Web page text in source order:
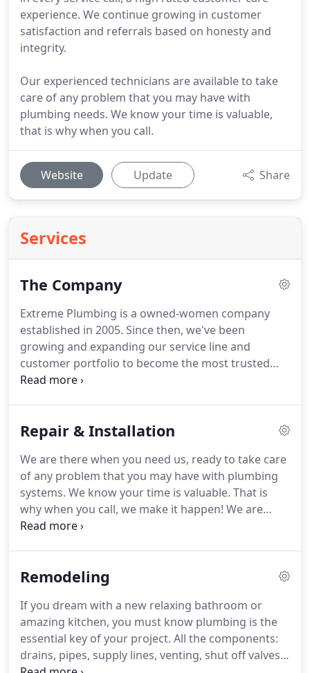
experience. We continue growing in customer
satisfaction and referrals based on honesty and
integrity.
Our experienced technicians are available to take
care of any problem that you may have with
plumbing needs. We know your time is valuable,
that is why when you call.
Website Update Share
Services
The Company
Extreme Plumbing is a owned-women company
established in 2005. Since then, we've been
growing and expanding our service line and
customer portfolio to become the most trusted
name in plumbing, from Fort Myers to Bonita
highest reliability, and top notch customer service.
will do the same, while remaining committed to
providing you with a 100% satisfaction guarantee
at the lowest price.
Repair & Installation
We are there when you need us, ready to take care
of any problem that you may have with plumbing
systems. We know your time is valuable. That is
why when you call, we make it happen! We are
proud to say we have an enormous number of
upfront approach to dealing with any hot water
Plumbing has been helping customers all over Fort
Myers and surrounding areas with a vast array of
hot water systems repairs, replacements, blocked
drains, broken pipes, leaking taps, toilets, showers
Remodeling
If you dream with a new relaxing bathroom or
amazing kitchen, you must know plumbing is the
essential key of your project. All the components:
drains, pipes, supply lines, venting, shut off valves,